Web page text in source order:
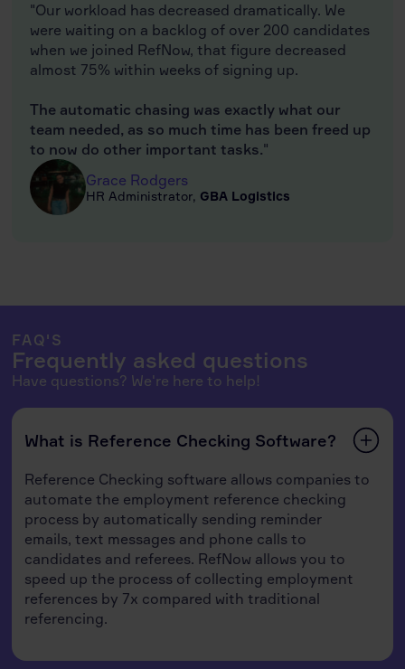
"Our workload has decreased dramatically. We
were waiting on a backlog of over 200 candidates
when we joined RefNow, that figure decreased
almost 75% within weeks of signing up.
The automatic chasing was exactly what our
team needed, as so much time has been freed up
to now do other important tasks."
Grace Rodgers
HR Administrator, GBA Logistics
FAQ'S
Frequently asked questions
Have questions? We're here to help!
What is Reference Checking Software?
Reference Checking software allows companies to
automate the employment reference checking
process by automatically sending reminder
emails, text messages and phone calls to
candidates and referees. RefNow allows you to
speed up the process of collecting employment
references by 7x compared with traditional
referencing.